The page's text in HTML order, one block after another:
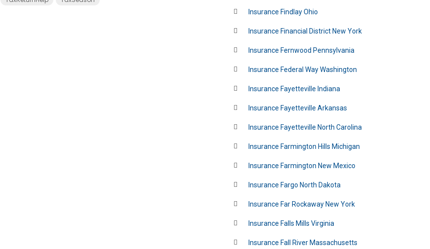
Insurance Findlay Ohio
Insurance Financial District New York
Insurance Fernwood Pennsylvania
Insurance Federal Way Washington
Insurance Fayetteville Indiana
Insurance Fayetteville Arkansas
Insurance Fayetteville North Carolina
Insurance Farmington Hills Michigan
Insurance Farmington New Mexico
Insurance Fargo North Dakota
Insurance Far Rockaway New York
Insurance Falls Mills Virginia
Insurance Fall River Massachusetts